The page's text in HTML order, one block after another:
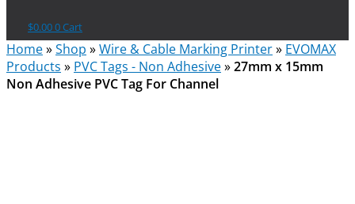
$0.000 Cart
Home»Shop »Wire & Cable Marking Printer» EVOMAX
Products » PVC Tags - Non Adhesive»27mm x 15mm
Non Adhesive PVC Tag For Channel